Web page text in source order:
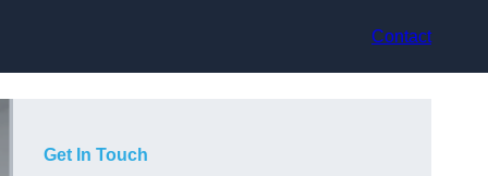
Contact
Get In Touch